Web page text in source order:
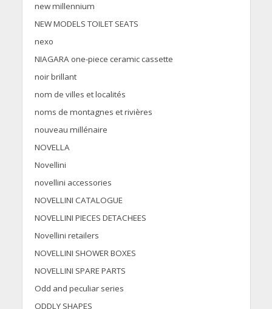
new millennium
NEW MODELS TOILET SEATS
nexo
NIAGARA one-piece ceramic cassette
noir brillant
nom de villes et localités
noms de montagnes et rivières
nouveau millénaire
NOVELLA
Novellini
novellini accessories
NOVELLINI CATALOGUE
NOVELLINI PIECES DETACHEES
Novellini retailers
NOVELLINI SHOWER BOXES
NOVELLINI SPARE PARTS
Odd and peculiar series
ODDLY SHAPES